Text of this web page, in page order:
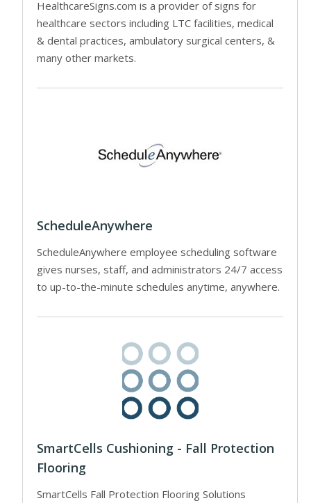
HealthcareSigns.com is a provider of signs for
healthcare sectors including LTC facilities, medical
& dental practices, ambulatory surgical centers, &
many other markets.
ScheduleAnywhere
ScheduleAnywhere employee scheduling software
gives nurses, staff, and administrators 24/7 access
to up-to-the-minute schedules anytime, anywhere.
SmartCells Cushioning - Fall Protection
Flooring
SmartCells Fall Protection Flooring Solutions